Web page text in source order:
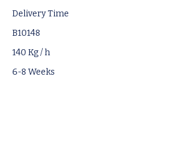
Delivery Time
B10148
140 Kg / h
6-8 Weeks